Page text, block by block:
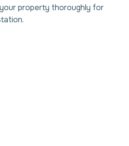
property thoroughly for